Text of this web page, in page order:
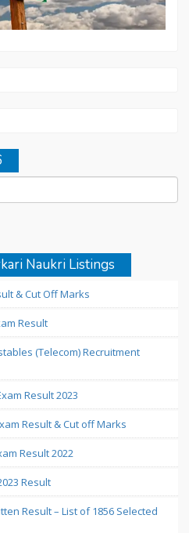
Naukri Listings
& Cut Off Marks
Result
(Telecom) Recruitment
Result 2023
Result & Cut off Marks
Result 2022
Result
Result – List of 1856 Selected